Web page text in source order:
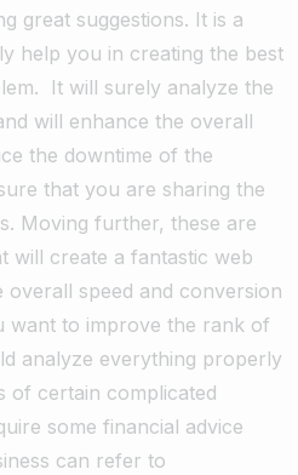
great suggestions. It is a
help you in creating the best
It will surely analyze the
will enhance the overall
the downtime of the
that you are sharing the
Moving further, these are
will create a fantastic web
overall speed and conversion
want to improve the rank of
analyze everything properly
of certain complicated
some financial advice
can refer to